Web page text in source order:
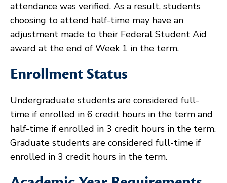
attendance was verified. As a result, students
choosing to attend half-time may have an
adjustment made to their Federal Student Aid
award at the end of Week 1 in the term.
Enrollment Status
Undergraduate students are considered full-
time if enrolled in 6 credit hours in the term and
half-time if enrolled in 3 credit hours in the term.
Graduate students are considered full-time if
enrolled in 3 credit hours in the term.